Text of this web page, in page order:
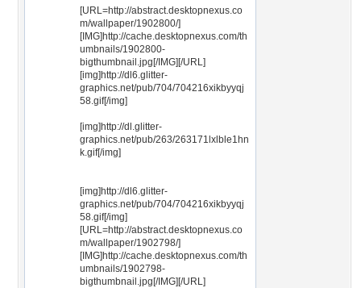
[URL=http://abstract.desktopnexus.co
m/wallpaper/1902800/]
[IMG]http://cache.desktopnexus.com/th
umbnails/1902800-
bigthumbnail.jpg[/IMG][/URL]
[img]http://dl6.glitter-
graphics.net/pub/704/704216xikbyyqj
58.gif[/img]
[img]http://dl.glitter-
graphics.net/pub/263/263171lxlble1hn
k.gif[/img]
[img]http://dl6.glitter-
graphics.net/pub/704/704216xikbyyqj
58.gif[/img]
[URL=http://abstract.desktopnexus.co
m/wallpaper/1902798/]
[IMG]http://cache.desktopnexus.com/th
umbnails/1902798-
bigthumbnail.jpg[/IMG][/URL]